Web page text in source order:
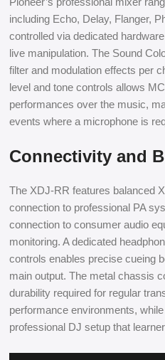
including Echo, Delay, Flanger,
controlled via dedicated
live manipulation. The Sound
filter and modulation effects per
level and tone controls allows
performances over the music,
events where a microphone is
Connectivity and
The XDJ-RR features balanced
connection to professional PA
connection to consumer audio
monitoring. A dedicated
controls enables precise cueing
main output. The metal chassis
durability required for regular
performance environments,
professional DJ setup that